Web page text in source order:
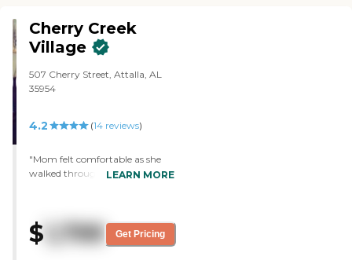
Cherry Creek
Village
507 Cherry Street, Attalla, AL
35954
4.2 (14reviews)
"Mom felt comfortable as she
walked through Cherry Creek
bedroom apartment that is
clean and spacious. They have
water aerobics, exercises, games,
LEARN MORE
$ 1,799 Get Pricing